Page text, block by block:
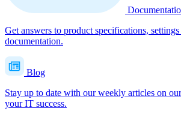
Get answers to product specifications,
documentation.
Blog
Stay up to date with our weekly articles on
your IT success.